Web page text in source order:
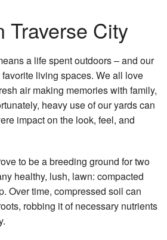
Hardscaping
Lawn Service
Other
Asphalt Maintenance
Traverse City
a life spent outdoors – and our
living spaces. We all love
air making memories with family,
heavy use of our yards can
impact on the look, feel, and
to be a breeding ground for two
healthy, lush, lawn: compacted
Over time, compressed soil can
robbing it of necessary nutrients